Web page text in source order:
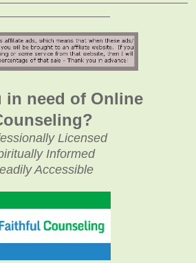
in need of Online
Licensed
Informed
Accessible